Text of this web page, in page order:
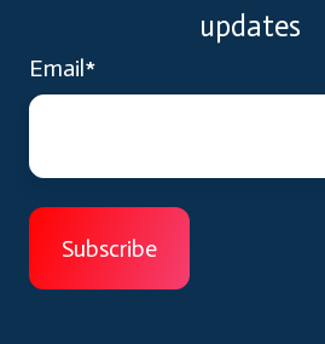
updates
Email*